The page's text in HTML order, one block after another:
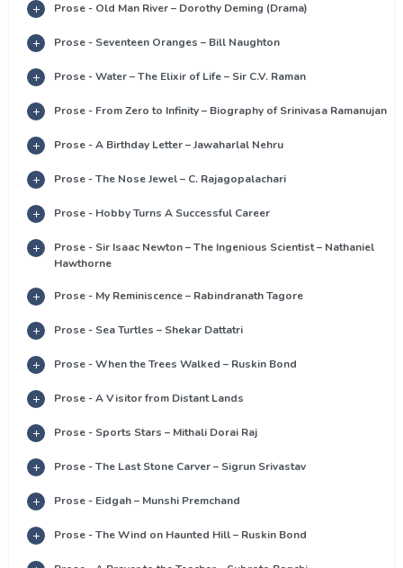
Prose - Old Man River – Dorothy Deming (Drama)
Prose - Seventeen Oranges – Bill Naughton
Prose - Water – The Elixir of Life – Sir C.V. Raman
Prose - From Zero to Infinity – Biography of Srinivasa Ramanujan
Prose - A Birthday Letter – Jawaharlal Nehru
Prose - The Nose Jewel – C. Rajagopalachari
Prose - Hobby Turns A Successful Career
Prose - Sir Isaac Newton – The Ingenious Scientist – Nathaniel
Hawthorne
Prose - My Reminiscence – Rabindranath Tagore
Prose - Sea Turtles – Shekar Dattatri
Prose - When the Trees Walked – Ruskin Bond
Prose - A Visitor from Distant Lands
Prose - Sports Stars – Mithali Dorai Raj
Prose - The Last Stone Carver – Sigrun Srivastav
Prose - Eidgah – Munshi Premchand
Prose - The Wind on Haunted Hill – Ruskin Bond